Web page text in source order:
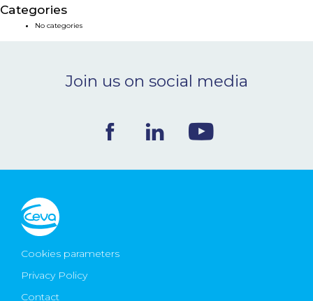
NEWS & EVENTS
CONTACT
Ceva Worldwide
Categories
No categories
Join us on social media
Cookies parameters
Privacy Policy
Contact